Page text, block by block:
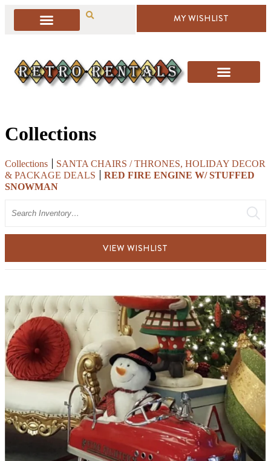
MY WISHLIST
Collections
Collections
SANTA CHAIRS / THRONES, HOLIDAY DECOR
& PACKAGE DEALS
RED FIRE ENGINE W/ STUFFED
SNOWMAN
VIEW WISHLIST